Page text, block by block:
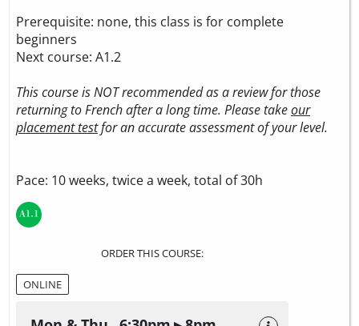
Prerequisite: none, this class is for complete
beginners
Next course: A1.2
This course is NOT recommended as a review for those
returning to French after a long time. Please takeour
placement testfor an accurate assessment of your level.
Pace: 10 weeks, twice a week, total of 30h
ORDER THIS COURSE:
ONLINE